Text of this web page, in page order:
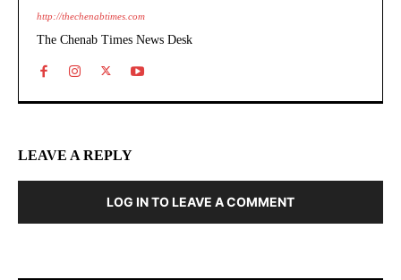
http://thechenabtimes.com
The Chenab Times News Desk
LEAVE A REPLY
LOG IN TO LEAVE A COMMENT